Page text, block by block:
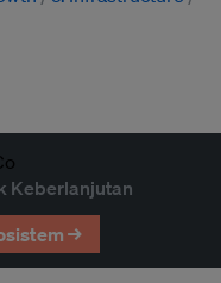
Keberlanjutan
→